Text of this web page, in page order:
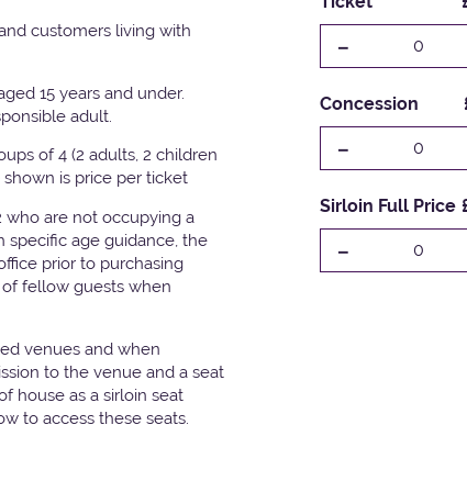
customers living with
15 years and under.
adult.
of 4 (2 adults, 2 children
shown is price per ticket
who are not occupying a
specific age guidance, the
prior to purchasing
fellow guests when
venues and when
to the venue and a seat
house as a sirloin seat
to access these seats.
- 0
Concession
- 0
Sirloin Full Price
- 0